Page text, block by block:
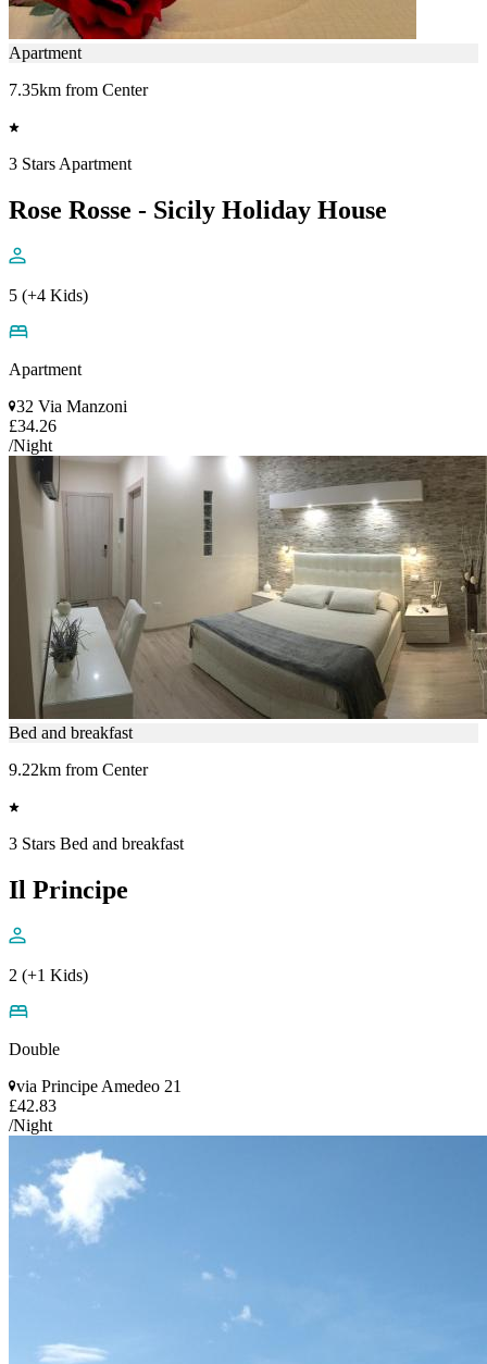
Apartment
7.35km from Center
3 Stars Apartment
Rose Rosse - Sicily Holiday House
5 (+4 Kids)
Apartment
32 Via Manzoni
£34.26
/Night
Bed and breakfast
9.22km from Center
3 Stars Bed and breakfast
Il Principe
2 (+1 Kids)
Double
via Principe Amedeo 21
£42.83
/Night